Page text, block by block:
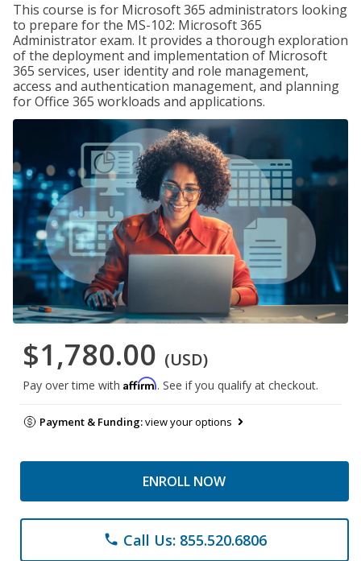
This course is for Microsoft 365 administrators looking
to prepare for the MS-102: Microsoft 365
Administrator exam. It provides a thorough exploration
of the deployment and implementation of Microsoft
365 services, user identity and role management,
access and authentication management, and planning
for Office 365 workloads and applications.
$1,780.00 (USD)
Pay over time with Affirm. See if you qualify at checkout.
Payment & Funding:view your options
ENROLL NOW
phone Call Us: 855.520.6806